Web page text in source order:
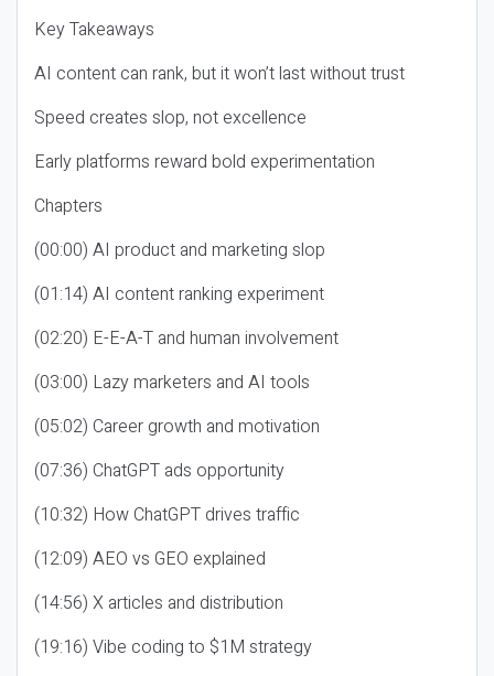
Key Takeaways
AI content can rank, but it won’t last without trust
Speed creates slop, not excellence
Early platforms reward bold experimentation
Chapters
(00:00) AI product and marketing slop
(01:14) AI content ranking experiment
(02:20) E-E-A-T and human involvement
(03:00) Lazy marketers and AI tools
(05:02) Career growth and motivation
(07:36) ChatGPT ads opportunity
(10:32) How ChatGPT drives traffic
(12:09) AEO vs GEO explained
(14:56) X articles and distribution
(19:16) Vibe coding to $1M strategy